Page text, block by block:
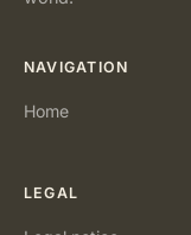
NAVIGATION
Home
LEGAL